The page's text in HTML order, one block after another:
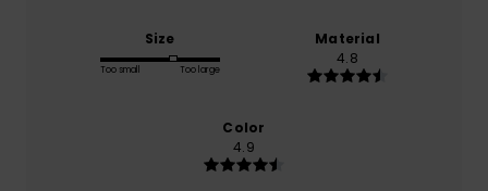
Size
Too small Too large
Material
4.8
Color
4.9